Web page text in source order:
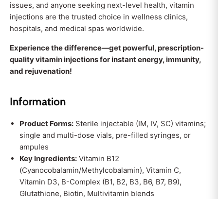
issues, and anyone seeking next-level health, vitamin
injections are the trusted choice in wellness clinics,
hospitals, and medical spas worldwide.
Experience the difference—get powerful, prescription-
quality vitamin injections for instant energy, immunity,
and rejuvenation!
Information
Product Forms: Sterile injectable (IM, IV, SC) vitamins;
single and multi-dose vials, pre-filled syringes, or
ampules
Key Ingredients: Vitamin B12
(Cyanocobalamin/Methylcobalamin), Vitamin C,
Vitamin D3, B-Complex (B1, B2, B3, B6, B7, B9),
Glutathione, Biotin, Multivitamin blends